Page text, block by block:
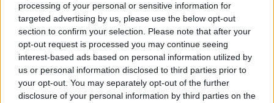
processing of your personal or sensitive information for
targeted advertising by us, please use the below opt-out
section to confirm your selection. Please note that after your
opt-out request is processed you may continue seeing
interest-based ads based on personal information utilized by
us or personal information disclosed to third parties prior to
your opt-out. You may separately opt-out of the further
disclosure of your personal information by third parties on the
Seguici su Google Discover